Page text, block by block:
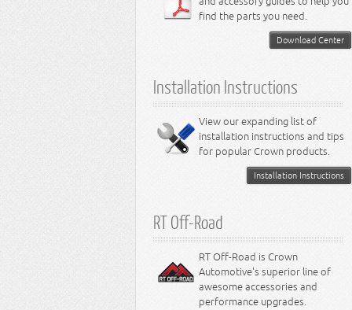
find the parts you need.
Download Center
Installation Instructions
View our expanding list of
installation instructions and tips
for popular Crown products.
Installation Instructions
RT Off-Road
RT Off-Road is Crown
Automotive's superior line of
awesome accessories and
performance upgrades.